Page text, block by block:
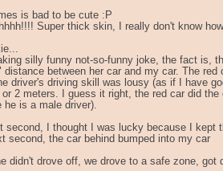
is bad to be cute :P
Super thick skin, I really don't know
silly funny not-so-funny joke, the fact is,
distance between her car and my car. The red
driver's driving skill was lousy (as if I have
or 2 meters. I guess it right, the red car did
he is a male driver).
second, I thought I was lucky because I kept
second, the car behind bumped into my car
didn't drove off, we drove to a safe zone, got